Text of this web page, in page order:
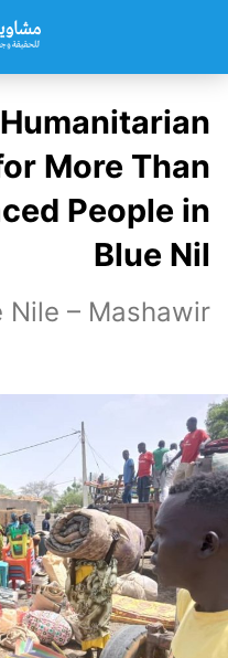
More Than
People in
Blue Nil
Nile – Mashawir